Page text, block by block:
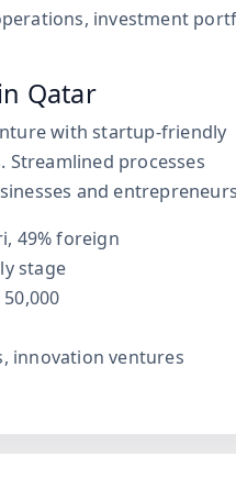
investment
Qatar
with startup-friendly
Streamlined processes
and
49% foreign
stage
innovation ventures